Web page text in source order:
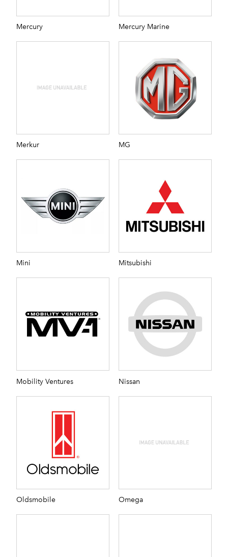
Mercury Mercury Marine
Merkur MG
Mini Mitsubishi
Mobility Ventures Nissan
Oldsmobile Omega